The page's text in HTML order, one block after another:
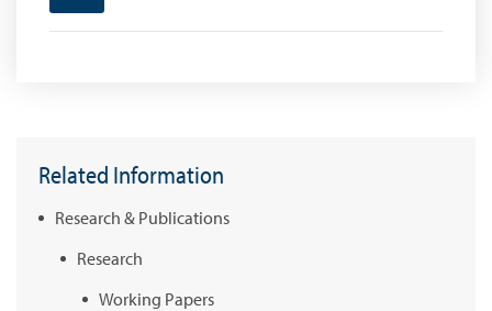
Related Information
Research & Publications
Research
Working Papers